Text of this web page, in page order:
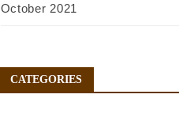
October 2021
CATEGORIES